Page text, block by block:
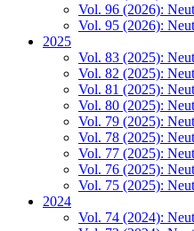
Vol. 96 (2026):
Vol. 95 (2026):
2025
Vol. 83 (2025):
Vol. 82 (2025):
Vol. 81 (2025):
Vol. 80 (2025):
Vol. 79 (2025):
Vol. 78 (2025):
Vol. 77 (2025):
Vol. 76 (2025):
Vol. 75 (2025):
2024
Vol. 74 (2024):